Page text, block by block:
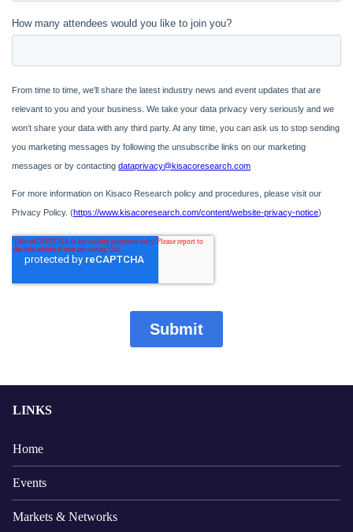
LINKS
Home
Events
Markets & Networks